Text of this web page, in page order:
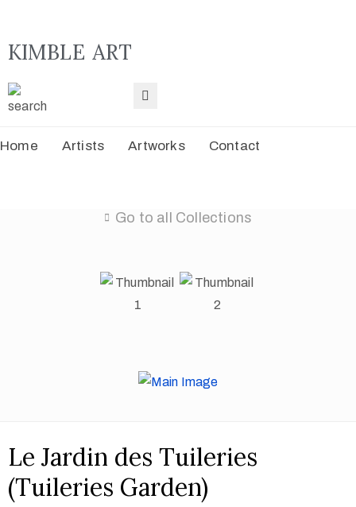
KIMBLE ART
Home Artists Artworks Contact
Go to all Collections
Le Jardin des Tuileries
(Tuileries Garden)